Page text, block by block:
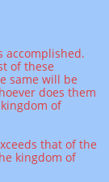
accomplished.
of these
same will be
does them
of
that of the
kingdom of